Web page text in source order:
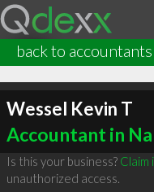
back to accountants
Wessel Kevin T
Accountant in
Is this your business? Claim
unauthorized access.